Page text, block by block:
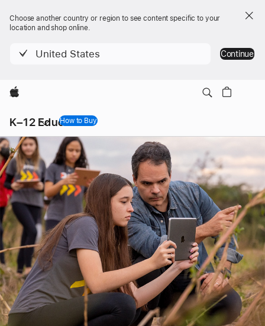
Choose another country or region to see content specific to your
location and shop online.
United States Continue
Apple
K–12 Education
Nav
Open
Menu
How to Buy